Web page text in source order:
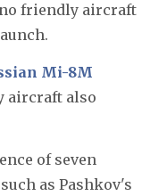
no friendly aircraft
Mi-8M
aircraft also
of seven
as Pashkov's